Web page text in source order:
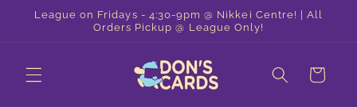
Skip to
League on Fridays - 4:30-9pm @ Nikkei Centre! | All
Orders Pickup @ League Only!
Cart